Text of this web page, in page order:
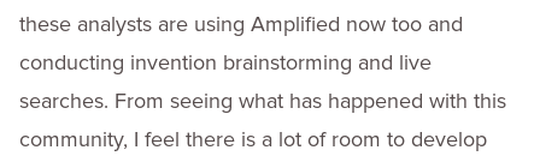
these analysts are using Amplified now too and
conducting invention brainstorming and live
searches. From seeing what has happened with this
community, I feel there is a lot of room to develop